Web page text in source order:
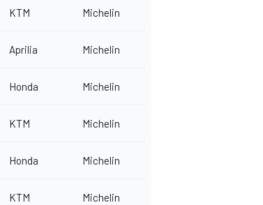
KTM Michelin
Aprilia Michelin
Honda Michelin
KTM Michelin
Honda Michelin
KTM Michelin